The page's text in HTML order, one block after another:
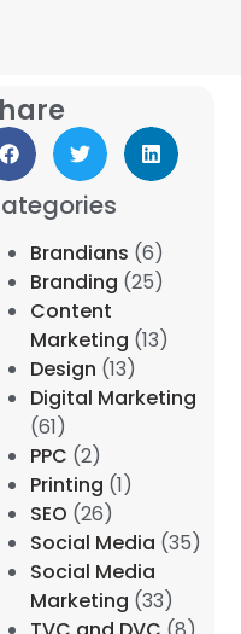
Brandians (6)
Branding (25)
Content
Marketing (13)
Design (13)
Digital Marketing
(61)
PPC (2)
Printing (1)
SEO (26)
Social Media (35)
Social Media
Marketing (33)